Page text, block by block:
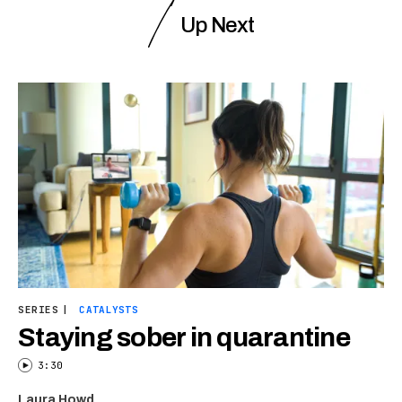
Up Next
SERIES | CATALYSTS
Staying sober in quarantine
3:30